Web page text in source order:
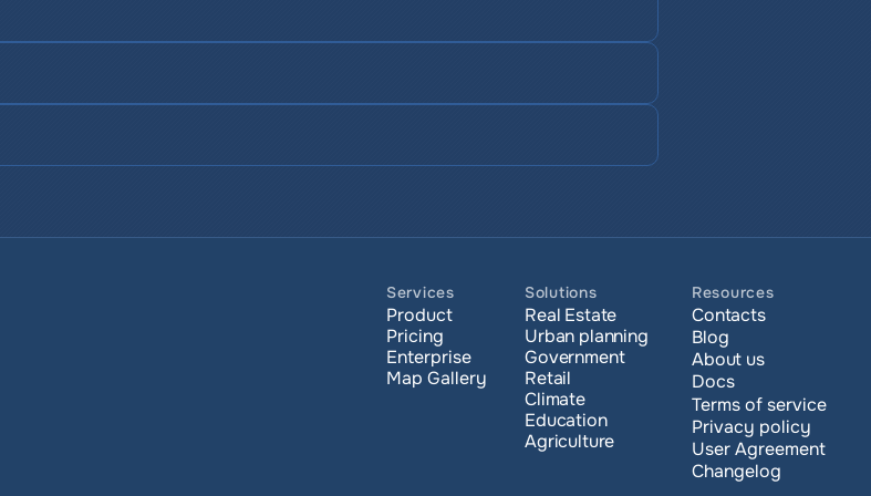
Services
Product
Pricing
Enterprise
Map Gallery
Solutions
Real Estate
Urban planning
Government
Retail
Climate
Education
Agriculture
Resources
Contacts
Blog
About us
Docs
Terms of service
Privacy policy
User Agreement
Changelog